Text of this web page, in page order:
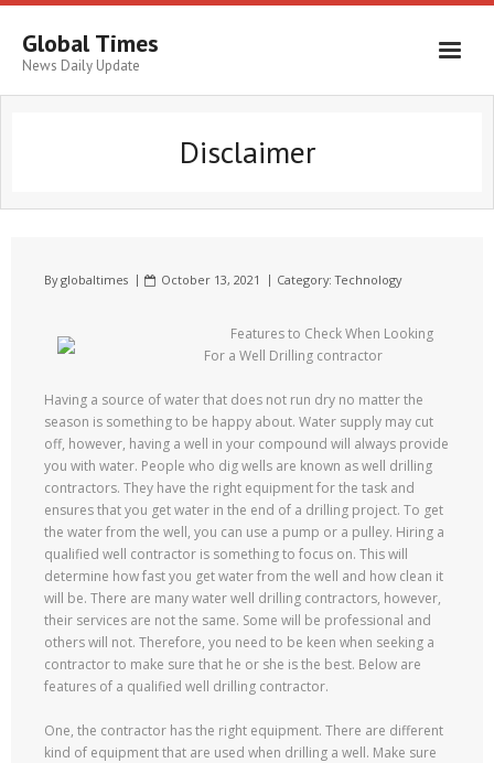
Global Times
News Daily Update
Disclaimer
Byglobaltimes October 13, 2021 Category:Technology
Features to Check When Looking
For a Well Drilling contractor
Having a source of water that does not run dry no matter the
season is something to be happy about. Water supply may cut
off, however, having a well in your compound will always provide
you with water. People who dig wells are known as well drilling
contractors. They have the right equipment for the task and
ensures that you get water in the end of a drilling project. To get
the water from the well, you can use a pump or a pulley. Hiring a
qualified well contractor is something to focus on. This will
determine how fast you get water from the well and how clean it
will be. There are many water well drilling contractors, however,
their services are not the same. Some will be professional and
others will not. Therefore, you need to be keen when seeking a
contractor to make sure that he or she is the best. Below are
features of a qualified well drilling contractor.
One, the contractor has the right equipment. There are different
kind of equipment that are used when drilling a well. Make sure